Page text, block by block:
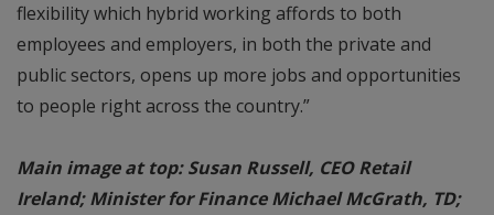
flexibility which hybrid working affords to both
employees and employers, in both the private and
public sectors, opens up more jobs and opportunities
to people right across the country.”
Main image at top: Susan Russell, CEO Retail
Ireland; Minister for Finance Michael McGrath, TD;